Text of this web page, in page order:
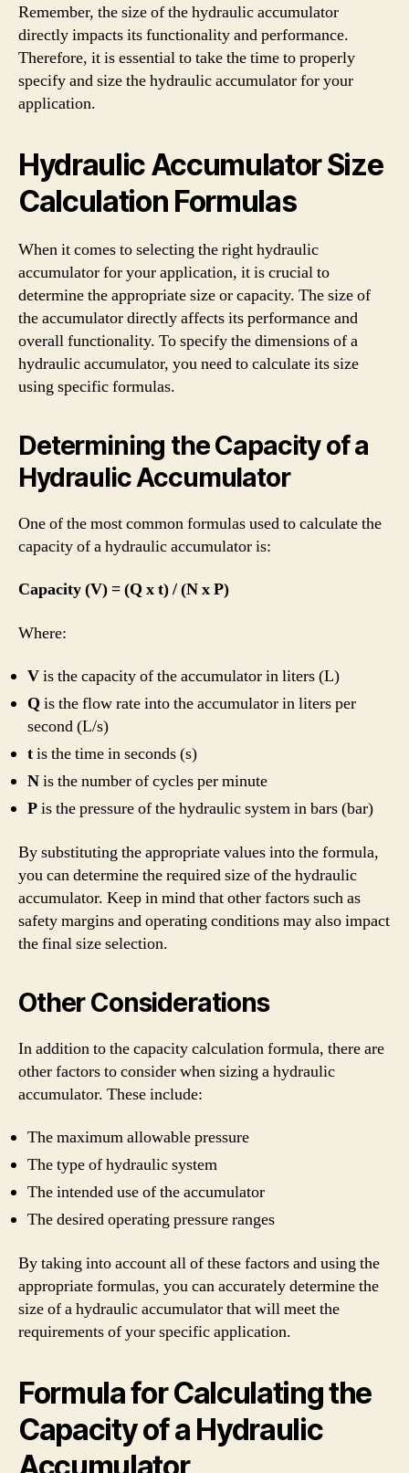
Remember, the size of the hydraulic accumulator
directly impacts its functionality and performance.
Therefore, it is essential to take the time to properly
specify and size the hydraulic accumulator for your
application.
Hydraulic Accumulator Size
Calculation Formulas
When it comes to selecting the right hydraulic
accumulator for your application, it is crucial to
determine the appropriate size or capacity. The size of
the accumulator directly affects its performance and
overall functionality. To specify the dimensions of a
hydraulic accumulator, you need to calculate its size
using specific formulas.
Determining the Capacity of a
Hydraulic Accumulator
One of the most common formulas used to calculate the
capacity of a hydraulic accumulator is:
Capacity (V) = (Q x t) / (N x P)
Where:
Vis the capacity of the accumulator in liters (L)
Q is the flow rate into the accumulator in liters per
second (L/s)
tis the time in seconds (s)
Nis the number of cycles per minute
Pis the pressure of the hydraulic system in bars (bar)
By substituting the appropriate values into the formula,
you can determine the required size of the hydraulic
accumulator. Keep in mind that other factors such as
safety margins and operating conditions may also impact
the final size selection.
Other Considerations
In addition to the capacity calculation formula, there are
other factors to consider when sizing a hydraulic
accumulator. These include:
The maximum allowable pressure
The type of hydraulic system
The intended use of the accumulator
The desired operating pressure ranges
By taking into account all of these factors and using the
appropriate formulas, you can accurately determine the
size of a hydraulic accumulator that will meet the
requirements of your specific application.
Formula for Calculating the
Capacity of a Hydraulic
Accumulator